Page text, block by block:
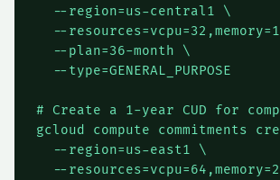
  --region=us-central1 \
--
  --plan=36-month \
  --type=GENERAL_PURPOSE
# Create a 1-year CUD for
gcloud compute commitments
  --region=us-east1 \
--